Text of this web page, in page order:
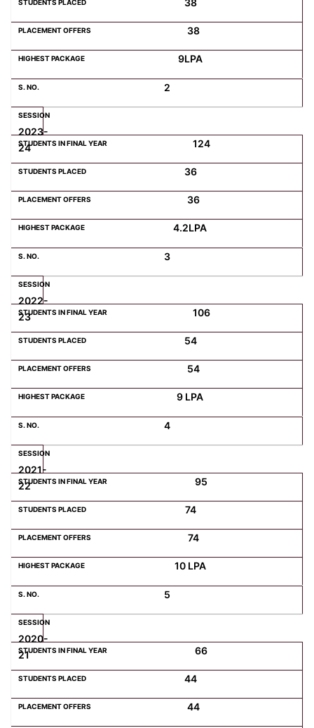
Computer Science
38
38
9LPA
2
2023-
24
124
36
36
4.2LPA
3
2022-
23
106
54
54
9 LPA
4
2021-
22
95
74
74
10 LPA
5
2020-
21
66
44
44